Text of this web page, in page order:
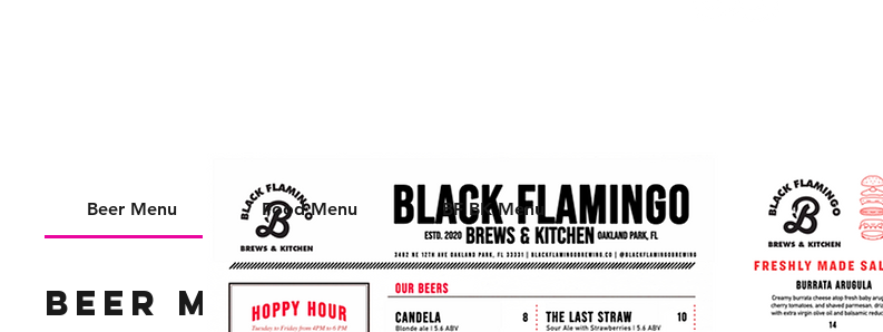
Beer Menu Food Menu BF BK Menu
Beer Menu